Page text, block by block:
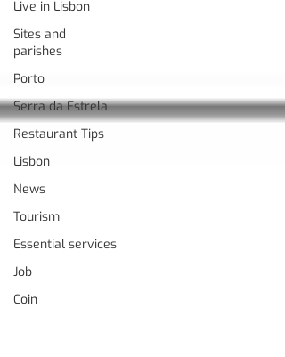
Live in Lisbon
Sites and
parishes
Porto
Serra da Estrela
Restaurant Tips
Lisbon
News
Tourism
Essential services
Job
Coin